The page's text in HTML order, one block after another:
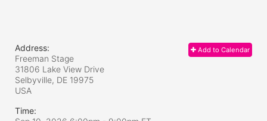
Add to Calendar
Address:
Freeman Stage
31806 Lake View Drive
Selbyville, DE 19975
USA
Time: